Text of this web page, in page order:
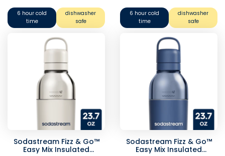
6 hour cold
time
dishwasher
safe
Sodastream Fizz & Go™
Easy Mix Insulated
6 hour cold
time
dishwasher
safe
Sodastream Fizz & Go™
Easy Mix Insulated